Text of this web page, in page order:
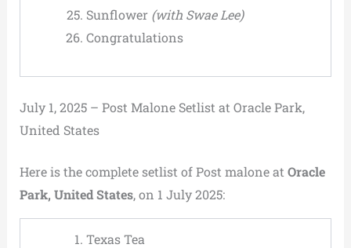
Sunflower (with Swae Lee)
Congratulations
July 1, 2025 – Post Malone Setlist at Oracle Park,
United States
Here is the complete setlist of Post malone at Oracle
Park, United States, on 1 July 2025:
Texas Tea